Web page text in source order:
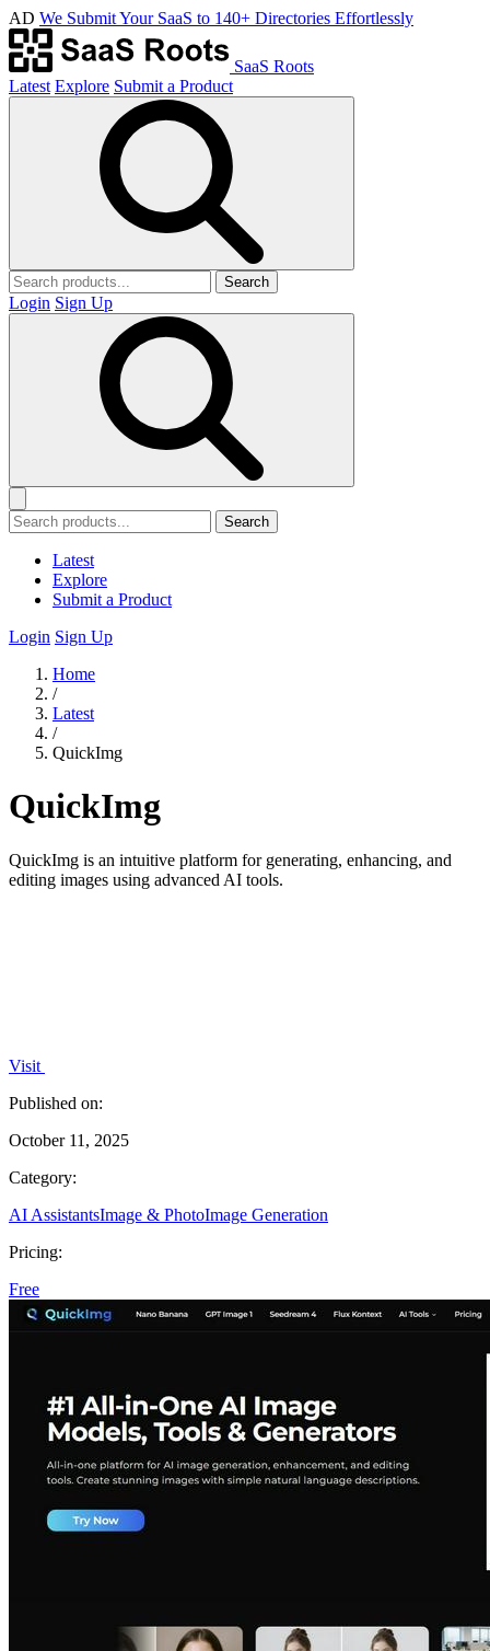
AD We Submit Your SaaS to 140+ Directories Effortlessly
SaaS Roots
Latest Explore Submit a Product
Search
Login Sign Up
Search
Latest
Explore
Submit a Product
Login Sign Up
Home
/
Latest
/
QuickImg
QuickImg
QuickImg is an intuitive platform for generating, enhancing, and
editing images using advanced AI tools.
Visit
Published on:
October 11, 2025
Category:
AI AssistantsImage & PhotoImage Generation
Pricing:
Free